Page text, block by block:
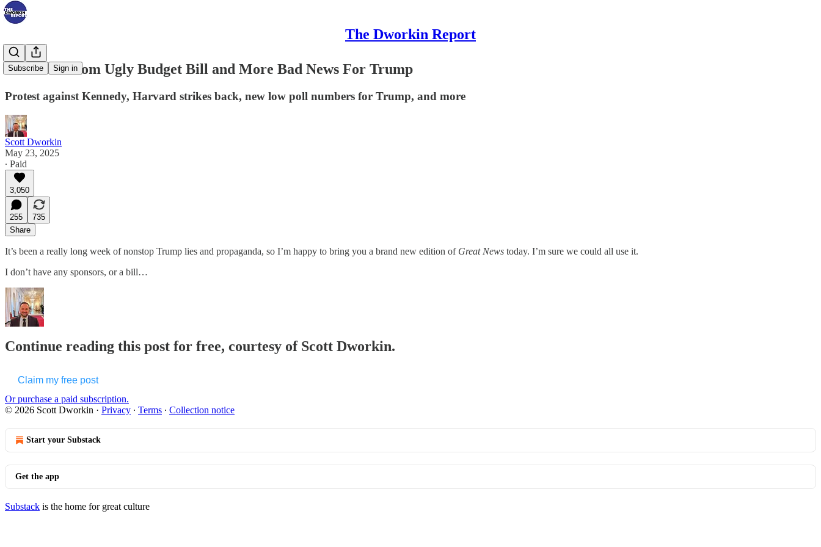
The Dworkin Report
Subscribe Sign in
Backlash From Ugly Budget Bill and More Bad News For Trump
Protest against Kennedy, Harvard strikes back, new low poll numbers for Trump, and more
Scott Dworkin
May 23, 2025
∙ Paid
3,050
255
735
Share
It’s been a really long week of nonstop Trump lies and propaganda, so I’m happy to bring you a brand new edition of Great News today. I’m sure we could all use it.
I don’t have any sponsors, or a bill…
Continue reading this post for free, courtesy of Scott Dworkin.
Claim my free post
Or purchase a paid subscription.
© 2026 Scott Dworkin · Privacy ∙ Terms ∙ Collection notice
Start your Substack
Get the app
Substack is the home for great culture